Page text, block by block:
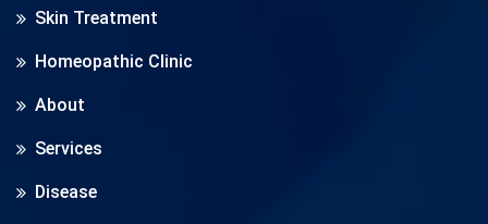
Skin Treatment
Homeopathic Clinic
About
Services
Disease